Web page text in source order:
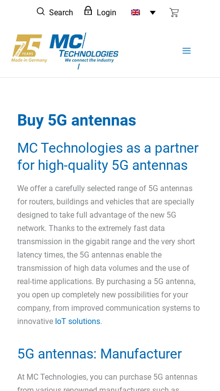
content
Search Login
Buy 5G antennas
MC Technologies as a partner
for high-quality 5G antennas
We offer a carefully selected range of 5G antennas
for routers, buildings and vehicles that are specially
designed to take full advantage of the new 5G
network. Thanks to the extremely fast data
transmission in the gigabit range and the very short
latency times, the 5G antennas enable the
transmission of high data volumes and the use of
real-time applications. By purchasing a 5G antenna,
you open up completely new possibilities for your
company, from improved communication systems to
innovative IoT solutions.
5G antennas: Manufacturer
At MC Technologies, you can purchase 5G antennas